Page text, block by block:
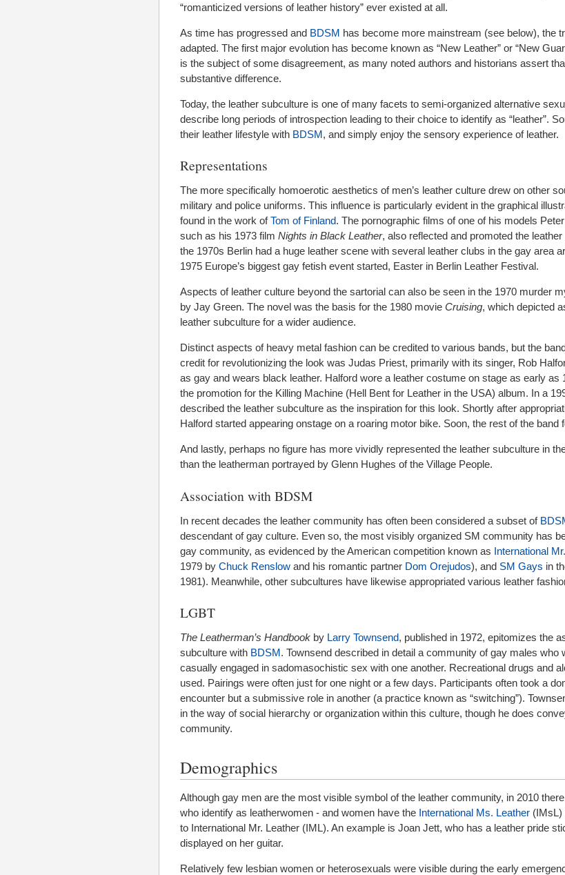
“romanticized versions of leather history” ever existed at all.
As time has progressed and BDSM has become more mainstream (see below), the
adapted. The first major evolution has become known as “New Leather” or “New
is the subject of some disagreement, as many noted authors and historians assert
substantive difference.
Today, the leather subculture is one of many facets to semi-organized alternative
describe long periods of introspection leading to their choice to identify as “leather”.
their leather lifestyle with BDSM, and simply enjoy the sensory experience of leather.
Representations
The more specifically homoerotic aesthetics of men’s leather culture drew on other
military and police uniforms. This influence is particularly evident in the graphical
found in the work ofTom of Finland. The pornographic films of one of his models
such as his 1973 film Nights in Black Leather, also reflected and promoted the
the 1970s Berlin had a huge leather scene with several leather clubs in the gay area
1975 Europe’s biggest gay fetish event started, Easter in Berlin Leather Festival.
Aspects of leather culture beyond the sartorial can also be seen in the 1970 murder
by Jay Green. The novel was the basis for the 1980 movie Cruising, which depicted
leather subculture for a wider audience.
Distinct aspects of heavy metal fashion can be credited to various bands, but the
credit for revolutionizing the look was Judas Priest, primarily with its singer, Rob
as gay and wears black leather. Halford wore a leather costume on stage as early as
the promotion for the Killing Machine (Hell Bent for Leather in the USA) album. In a
described the leather subculture as the inspiration for this look. Shortly after
Halford started appearing onstage on a roaring motor bike. Soon, the rest of the band
And lastly, perhaps no figure has more vividly represented the leather subculture in
than the leatherman portrayed by Glenn Hughes of the Village People.
Association with BDSM
In recent decades the leather community has often been considered a subset of
descendant of gay culture. Even so, the most visibly organized SM community has
gay community, as evidenced by the American competition known as International
1979 by Chuck Renslow and his romantic partner Dom Orejudos), and SM Gays in
1981). Meanwhile, other subcultures have likewise appropriated various leather
LGBT
The Leatherman’s Handbook by Larry Townsend, published in 1972, epitomizes the
subculture with BDSM. Townsend described in detail a community of gay males who
casually engaged in sadomasochistic sex with one another. Recreational drugs and
used. Pairings were often just for one night or a few days. Participants often took a
encounter but a submissive role in another (a practice known as “switching”).
in the way of social hierarchy or organization within this culture, though he does
community.
Demographics
Although gay men are the most visible symbol of the leather community, in 2010
who identify as leatherwomen - and women have the International Ms. Leather (IMsL)
to International Mr. Leather (IML). An example is Joan Jett, who has a leather pride
displayed on her guitar.
Relatively few lesbian women or heterosexuals were visible during the early